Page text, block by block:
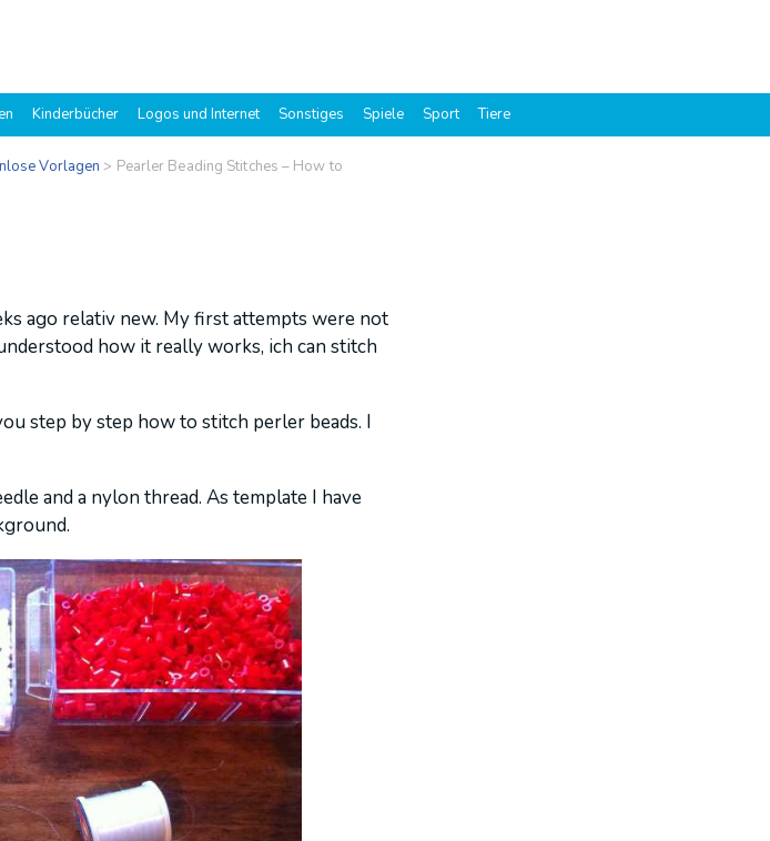
Kinderbücher Logos und Internet Sonstiges Spiele Sport Tiere
Vorlagen > Pearler Beading Stitches – How to
ago relativ new. My first attempts were not
how it really works, ich can stitch
step by step how to stitch perler beads. I
and a nylon thread. As template I have